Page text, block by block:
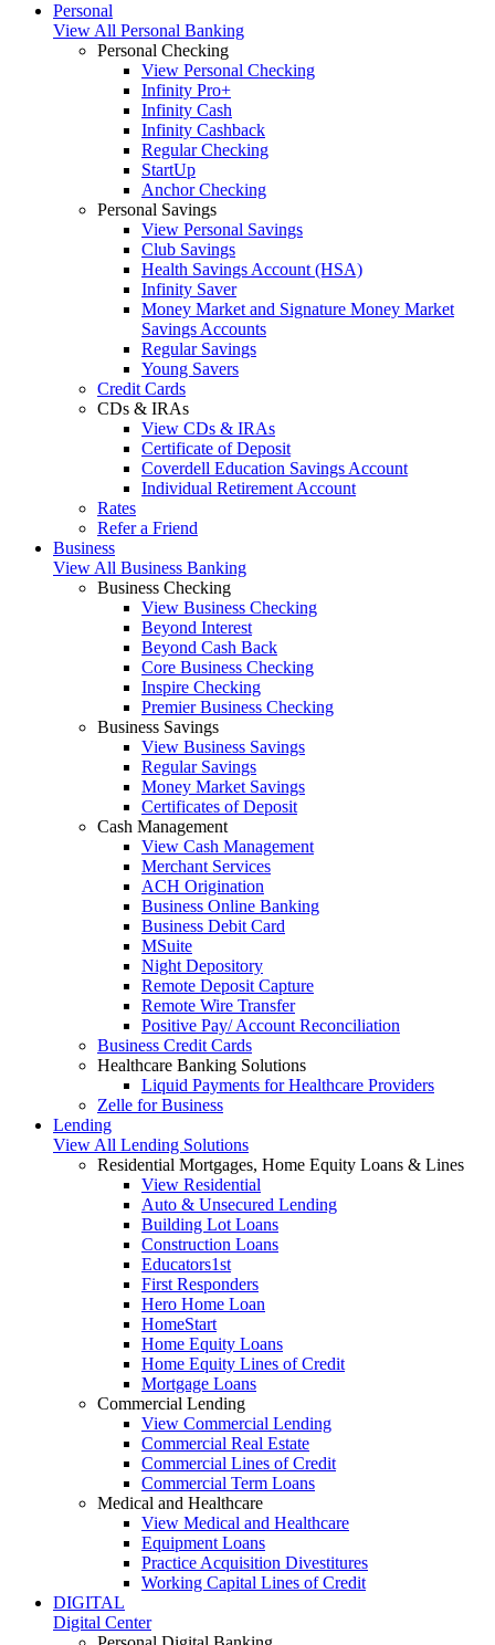
Personal
View All Personal Banking
Personal Checking
View Personal Checking
Infinity Pro+
Infinity Cash
Infinity Cashback
Regular Checking
StartUp
Anchor Checking
Personal Savings
View Personal Savings
Club Savings
Health Savings Account (HSA)
Infinity Saver
Money Market and Signature Money Market
Savings Accounts
Regular Savings
Young Savers
Credit Cards
CDs & IRAs
View CDs & IRAs
Certificate of Deposit
Coverdell Education Savings Account
Individual Retirement Account
Rates
Refer a Friend
Business
View All Business Banking
Business Checking
View Business Checking
Beyond Interest
Beyond Cash Back
Core Business Checking
Inspire Checking
Premier Business Checking
Business Savings
View Business Savings
Regular Savings
Money Market Savings
Certificates of Deposit
Cash Management
View Cash Management
Merchant Services
ACH Origination
Business Online Banking
Business Debit Card
MSuite
Night Depository
Remote Deposit Capture
Remote Wire Transfer
Positive Pay/ Account Reconciliation
Business Credit Cards
Healthcare Banking Solutions
Liquid Payments for Healthcare Providers
Zelle for Business
Lending
View All Lending Solutions
Residential Mortgages, Home Equity Loans & Lines
View Residential
Auto & Unsecured Lending
Building Lot Loans
Construction Loans
Educators1st
First Responders
Hero Home Loan
HomeStart
Home Equity Loans
Home Equity Lines of Credit
Mortgage Loans
Commercial Lending
View Commercial Lending
Commercial Real Estate
Commercial Lines of Credit
Commercial Term Loans
Medical and Healthcare
View Medical and Healthcare
Equipment Loans
Practice Acquisition Divestitures
Working Capital Lines of Credit
DIGITAL
Digital Center